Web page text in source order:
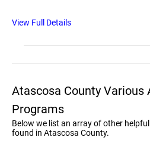
View Full Details
Atascosa County Various
Programs
Below we list an array of other
found in Atascosa County.